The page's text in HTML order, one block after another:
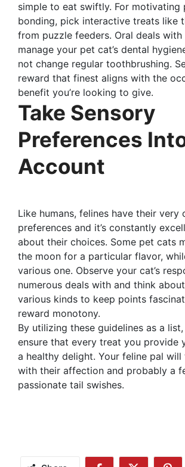
simple to eat swiftly. For motivating
bonding, pick interactive treats like
from puzzle feeders. Oral deals with
manage your pet cat’s dental
not change regular toothbrushing.
reward that finest aligns with the
benefit you’re looking to give.
Take Sensory
Preferences
Account
Like humans, felines have their very
preferences and it’s constantly
about their choices. Some pet cats
the moon for a particular flavor,
various one. Observe your cat’s
numerous deals with and think
various kinds to keep points
reward monotony.
By utilizing these guidelines as a
ensure that every treat you provide
a healthy delight. Your feline pal will
with their affection and probably a
passionate tail swishes.